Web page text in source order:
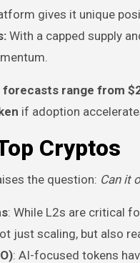
gives it unique
With a capped supply
forecasts range from
if adoption
Cryptos
the question: Can it
: While L2s are critical
just scaling, but also
: AI-focused tokens